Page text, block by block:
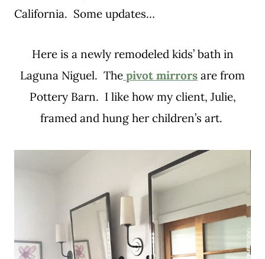
California. Some updates…
Here is a newly remodeled kids’ bath in
Laguna Niguel. The pivot mirrors are from
Pottery Barn. I like how my client, Julie,
framed and hung her children’s art.